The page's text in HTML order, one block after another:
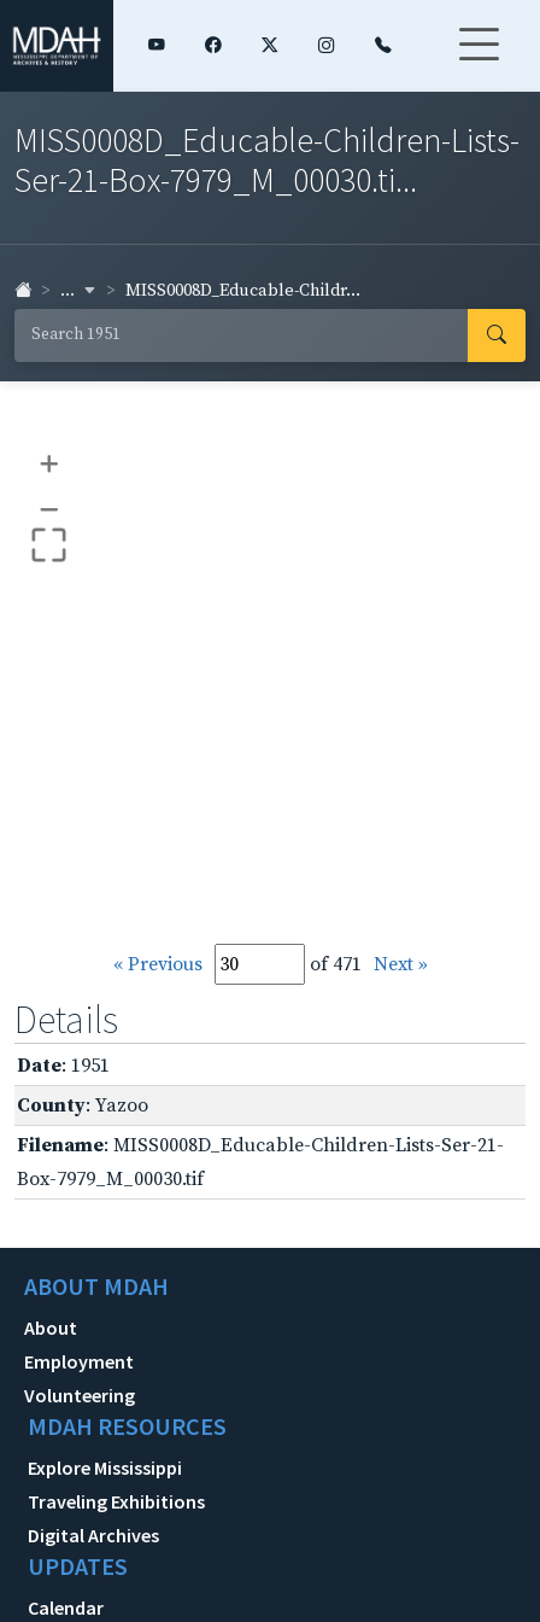
MISS0008D_Educable-Children-Lists-
Ser-21-Box-7979_M_00030.ti...
... MISS0008D_Educable-Childr...
+
–
« Previous of 471 Next »
Details
Date: 1951
County: Yazoo
Filename: MISS0008D_Educable-Children-Lists-Ser-21-
Box-7979_M_00030.tif
ABOUT MDAH
About
Employment
Volunteering
MDAH RESOURCES
Explore Mississippi
Traveling Exhibitions
Digital Archives
UPDATES
Calendar